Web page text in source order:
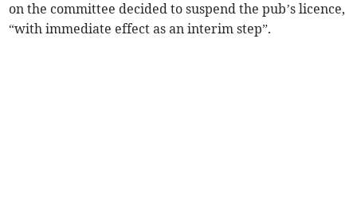
on the committee decided to suspend the pub’s licence,
“with immediate effect as an interim step”.